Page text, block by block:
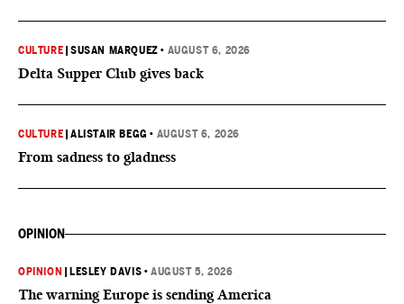
CULTURE |SUSAN MARQUEZ • AUGUST 6, 2026
Delta Supper Club gives back
CULTURE |ALISTAIR BEGG • AUGUST 6, 2026
From sadness to gladness
OPINION
OPINION LESLEY DAVIS •AUGUST 5, 2026
The warning Europe is sending America